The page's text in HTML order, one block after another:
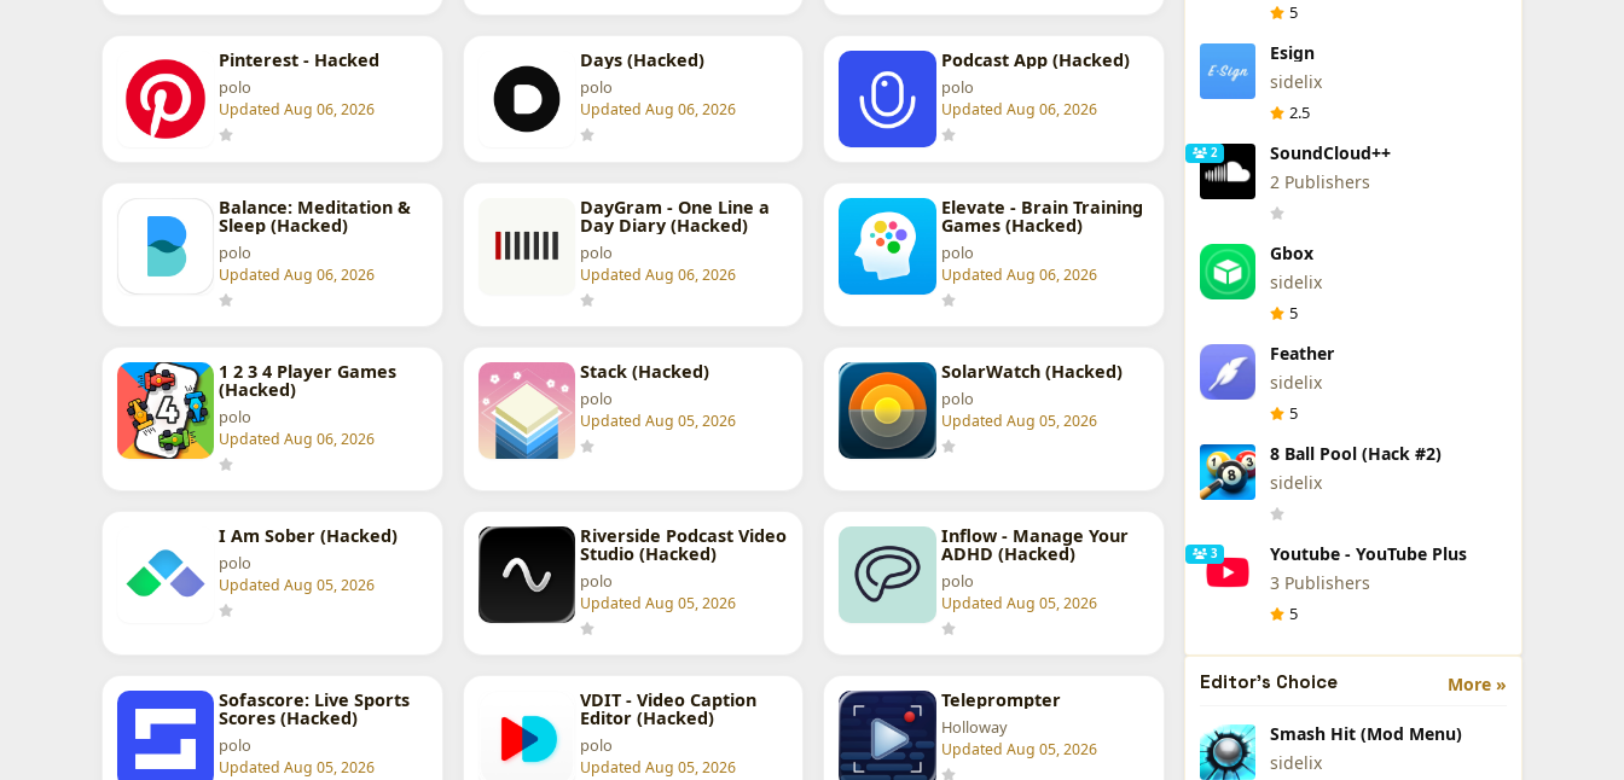
Pinterest - Hacked
polo
Updated Aug 06, 2026
Days (Hacked)
polo
Updated Aug 06, 2026
Podcast App (Hacked)
polo
Updated Aug 06, 2026
Balance: Meditation &
Sleep (Hacked)
polo
Updated Aug 06, 2026
DayGram - One Line a
Day Diary (Hacked)
polo
Updated Aug 06, 2026
Elevate - Brain Training
Games (Hacked)
polo
Updated Aug 06, 2026
1 2 3 4 Player Games
(Hacked)
polo
Updated Aug 06, 2026
Stack (Hacked)
polo
Updated Aug 05, 2026
SolarWatch (Hacked)
polo
Updated Aug 05, 2026
I Am Sober (Hacked)
polo
Updated Aug 05, 2026
Riverside Podcast Video
Studio (Hacked)
polo
Updated Aug 05, 2026
Inflow - Manage Your
ADHD (Hacked)
polo
Updated Aug 05, 2026
Sofascore: Live Sports
Scores (Hacked)
polo
Updated Aug 05, 2026
VDIT - Video Caption
Editor (Hacked)
polo
Updated Aug 05, 2026
Teleprompter
Holloway
Updated Aug 05, 2026
5
Esign
sidelix
2.5
2
SoundCloud++
2 Publishers
Gbox
sidelix
5
Feather
sidelix
5
8 Ball Pool (Hack #2)
sidelix
3
Youtube - YouTube Plus
3 Publishers
5
More »
Editor's Choice
Smash Hit (Mod Menu)
sidelix